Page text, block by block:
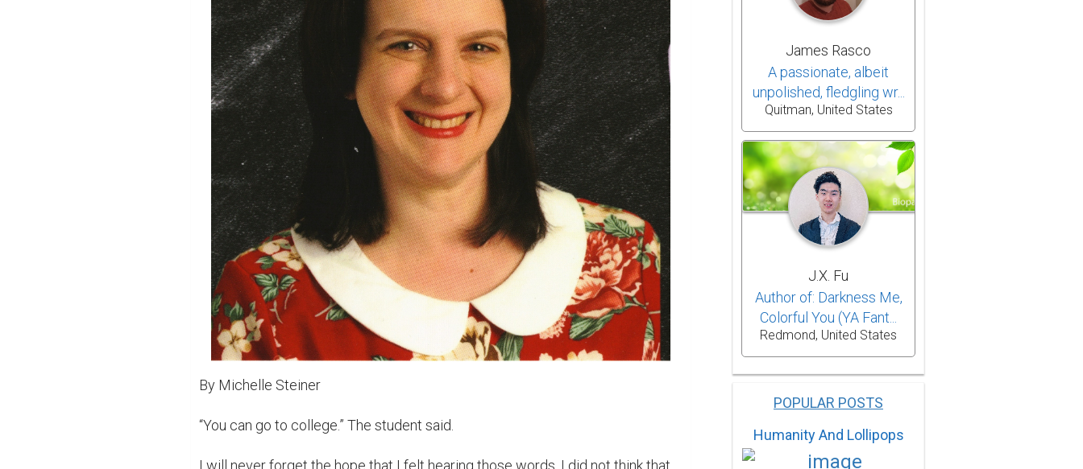
By Michelle Steiner
“You can go to college.” The student said.
James Rasco
A passionate, albeit
unpolished, fledgling wr...
Quitman, United States
J.X. Fu
Author of: Darkness Me,
Colorful You (YA Fant...
Redmond, United States
POPULAR POSTS
Humanity And Lollipops